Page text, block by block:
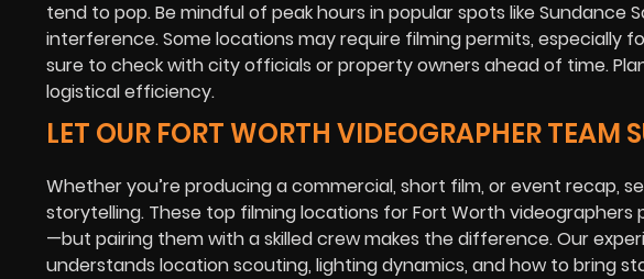
tend to pop. Be mindful of peak hours in popular spots like Sundance
interference. Some locations may require filming permits, especially
sure to check with city officials or property owners ahead of time.
logistical efficiency.
LET OUR FORT WORTH VIDEOGRAPHER TEAM
Whether you’re producing a commercial, short film, or event recap,
storytelling. These top filming locations for Fort Worth
—but pairing them with a skilled crew makes the difference. Our
understands location scouting, lighting dynamics, and how to bring